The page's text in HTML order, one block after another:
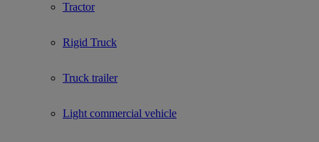
Tractor
Rigid Truck
Truck trailer
Light commercial vehicle